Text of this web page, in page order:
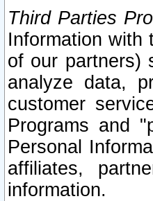
Third Parties
Information with
of our partners)
analyze data,
customer
Programs and
Personal
affiliates,
information.